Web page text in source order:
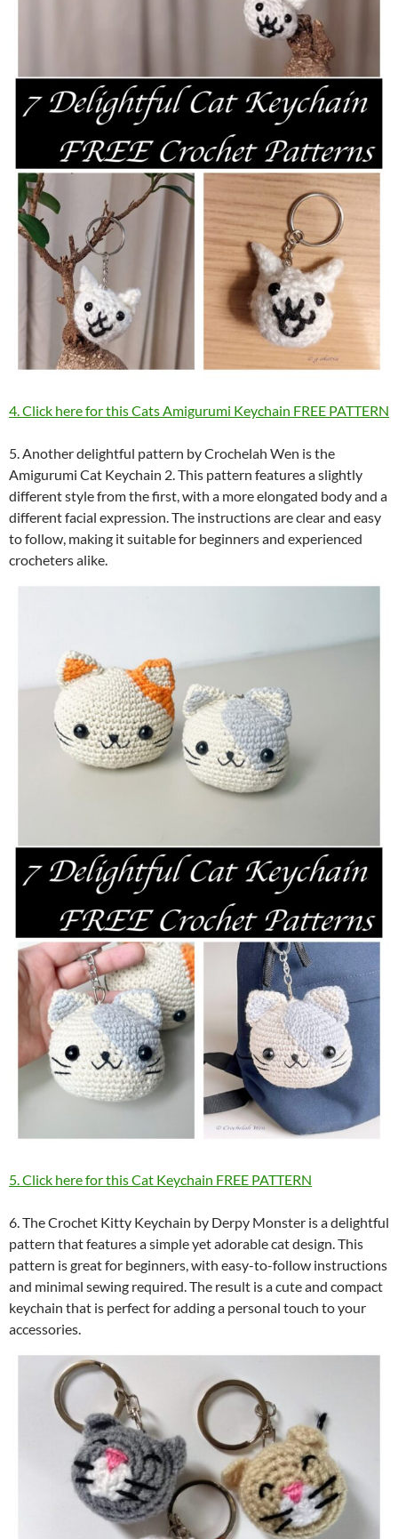
4. Click here for this Cats Amigurumi Keychain FREE PATTERN
5. Another delightful pattern by Crochelah Wen is the
Amigurumi Cat Keychain 2. This pattern features a slightly
different style from the first, with a more elongated body and a
different facial expression. The instructions are clear and easy
to follow, making it suitable for beginners and experienced
crocheters alike.
5. Click here for this Cat Keychain FREE PATTERN
6. The Crochet Kitty Keychain by Derpy Monster is a delightful
pattern that features a simple yet adorable cat design. This
pattern is great for beginners, with easy-to-follow instructions
and minimal sewing required. The result is a cute and compact
keychain that is perfect for adding a personal touch to your
accessories.